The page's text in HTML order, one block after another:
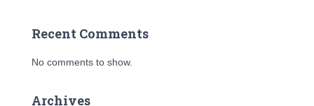
Recent Comments
No comments to show.
Archives